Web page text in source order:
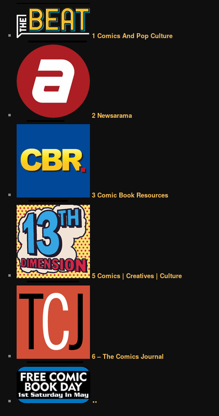
1 Comics And Pop Culture
2 Newsarama
3 Comic Book Resources
5 Comics | Creatives | Culture
6 – The Comics Journal
••